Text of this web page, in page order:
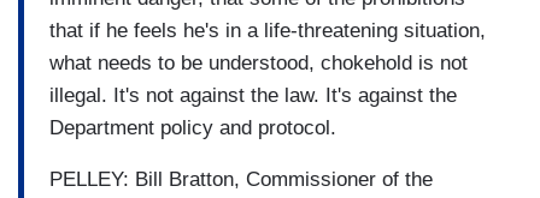
that if he feels he's in a life-threatening situation,
what needs to be understood, chokehold is not
illegal. It's not against the law. It's against the
Department policy and protocol.
PELLEY: Bill Bratton, Commissioner of the